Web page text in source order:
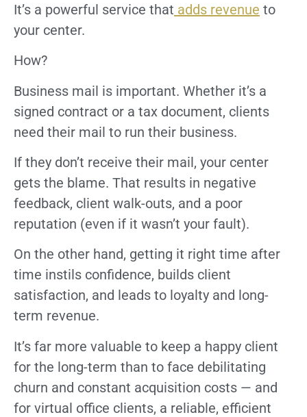
It’s a powerful service that adds revenue to
your center.
How?
Business mail is important. Whether it’s a
signed contract or a tax document, clients
need their mail to run their business.
If they don’t receive their mail, your center
gets the blame. That results in negative
feedback, client walk-outs, and a poor
reputation (even if it wasn’t your fault).
On the other hand, getting it right time after
time instils confidence, builds client
satisfaction, and leads to loyalty and long-
term revenue.
It’s far more valuable to keep a happy client
for the long-term than to face debilitating
churn and constant acquisition costs — and
for virtual office clients, a reliable, efficient